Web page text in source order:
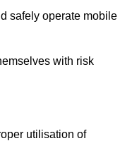
safely operate mobile
with risk
utilisation of